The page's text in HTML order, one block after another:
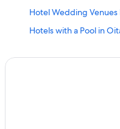
Hotel Wedding
Hotels with a Pool in